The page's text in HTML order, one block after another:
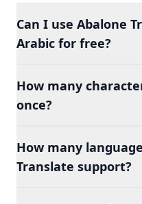
Can I use Abalone
Arabic for free?
How many
once?
How many
Translate support?